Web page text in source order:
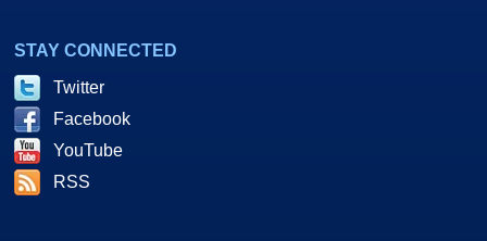
STAY CONNECTED
Twitter
Facebook
YouTube
RSS